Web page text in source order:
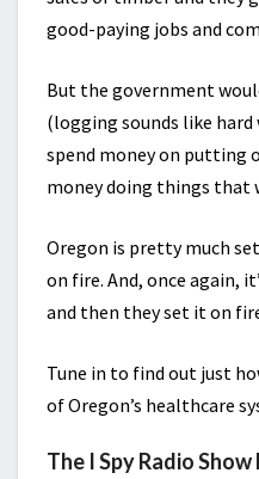
good-paying jobs and
But the government
(logging sounds like
spend money on putting
money doing things that
Oregon is pretty much
on fire. And, once again,
and then they set it on
Tune in to find out just
of Oregon’s healthcare
The I Spy Radio